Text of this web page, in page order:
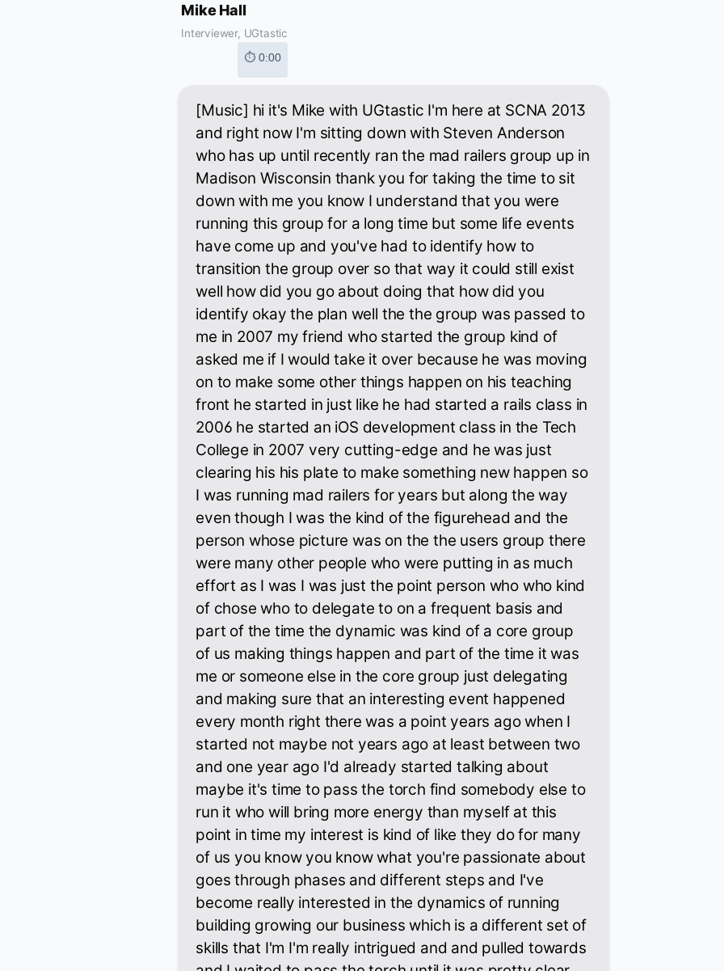
Mike Hall
Interviewer, UGtastic
⏱ 0:00
[Music] hi it's Mike with UGtastic I'm here at SCNA 2013
and right now I'm sitting down with Steven Anderson
who has up until recently ran the mad railers group up in
Madison Wisconsin thank you for taking the time to sit
down with me you know I understand that you were
running this group for a long time but some life events
have come up and you've had to identify how to
transition the group over so that way it could still exist
well how did you go about doing that how did you
identify okay the plan well the the group was passed to
me in 2007 my friend who started the group kind of
asked me if I would take it over because he was moving
on to make some other things happen on his teaching
front he started in just like he had started a rails class in
2006 he started an iOS development class in the Tech
College in 2007 very cutting-edge and he was just
clearing his his plate to make something new happen so
I was running mad railers for years but along the way
even though I was the kind of the figurehead and the
person whose picture was on the the users group there
were many other people who were putting in as much
effort as I was I was just the point person who who kind
of chose who to delegate to on a frequent basis and
part of the time the dynamic was kind of a core group
of us making things happen and part of the time it was
me or someone else in the core group just delegating
and making sure that an interesting event happened
every month right there was a point years ago when I
started not maybe not years ago at least between two
and one year ago I'd already started talking about
maybe it's time to pass the torch find somebody else to
run it who will bring more energy than myself at this
point in time my interest is kind of like they do for many
of us you know you know what you're passionate about
goes through phases and different steps and I've
become really interested in the dynamics of running
building growing our business which is a different set of
skills that I'm I'm really intrigued and and pulled towards